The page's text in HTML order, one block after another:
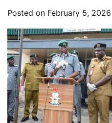
Posted on February 5, 2026